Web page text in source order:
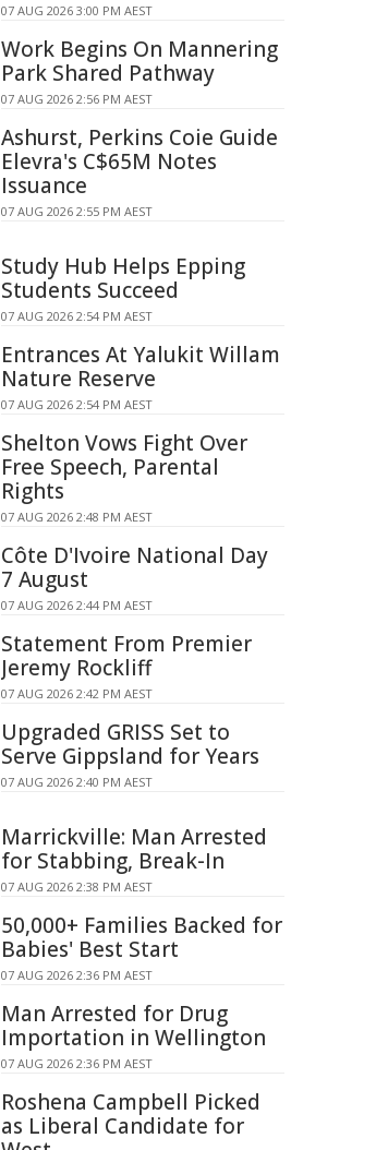
07 AUG 2026 3:00 PM AEST
Work Begins On Mannering
Park Shared Pathway
07 AUG 2026 2:56 PM AEST
Ashurst, Perkins Coie Guide
Elevra's C$65M Notes
Issuance
07 AUG 2026 2:55 PM AEST
Study Hub Helps Epping
Students Succeed
07 AUG 2026 2:54 PM AEST
Entrances At Yalukit Willam
Nature Reserve
07 AUG 2026 2:54 PM AEST
Shelton Vows Fight Over
Free Speech, Parental
Rights
07 AUG 2026 2:48 PM AEST
Côte D'Ivoire National Day
7 August
07 AUG 2026 2:44 PM AEST
Statement From Premier
Jeremy Rockliff
07 AUG 2026 2:42 PM AEST
Upgraded GRISS Set to
Serve Gippsland for Years
07 AUG 2026 2:40 PM AEST
Marrickville: Man Arrested
for Stabbing, Break-In
07 AUG 2026 2:38 PM AEST
50,000+ Families Backed for
Babies' Best Start
07 AUG 2026 2:36 PM AEST
Man Arrested for Drug
Importation in Wellington
07 AUG 2026 2:36 PM AEST
Roshena Campbell Picked
as Liberal Candidate for